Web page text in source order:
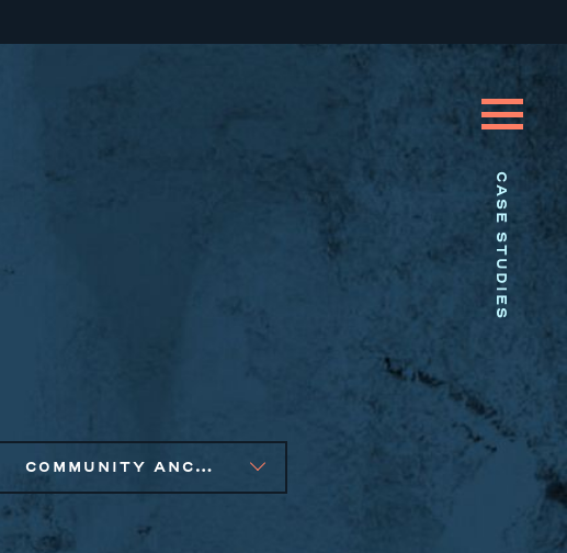
CASE STUDIES
COMMUNITY ANCHOR DEVELOPMENT, SMALL BUSINESS SOLUTIONS, SOCIAL IMPACT FINANCE